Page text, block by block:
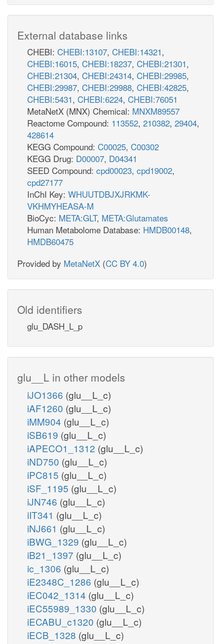
External database links
CHEBI: CHEBI:13107, CHEBI:14321,
CHEBI:16015, CHEBI:18237, CHEBI:21301,
CHEBI:21304, CHEBI:24314, CHEBI:29985,
CHEBI:29987, CHEBI:29988, CHEBI:42825,
CHEBI:5431, CHEBI:6224, CHEBI:76051
MetaNetX (MNX) Chemical: MNXM89557
Reactome Compound: 113552, 210382, 29404,
428614
KEGG Compound: C00025, C00302
KEGG Drug: D00007, D04341
SEED Compound: cpd00023, cpd19002,
cpd27177
InChI Key: WHUUTDBJXJRKMK-
VKHMYHEASA-M
BioCyc: META:GLT, META:Glutamates
Human Metabolome Database: HMDB00148,
HMDB60475
Provided by MetaNetX (CC BY 4.0)
Old identifiers
glu_DASH_L_p
glu__L in other models
iJO1366 (glu__L_c)
iAF1260 (glu__L_c)
iMM904 (glu__L_c)
iSB619 (glu__L_c)
iAPECO1_1312 (glu__L_c)
iND750 (glu__L_c)
iPC815 (glu__L_c)
iSF_1195 (glu__L_c)
iJN746 (glu__L_c)
iIT341 (glu__L_c)
iNJ661 (glu__L_c)
iBWG_1329 (glu__L_c)
iB21_1397 (glu__L_c)
ic_1306 (glu__L_c)
iE2348C_1286 (glu__L_c)
iEC042_1314 (glu__L_c)
iEC55989_1330 (glu__L_c)
iECABU_c1320 (glu__L_c)
iECB_1328 (glu__L_c)